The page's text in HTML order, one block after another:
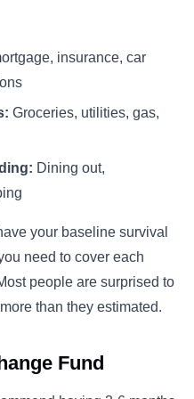
insurance, car
Groceries, utilities, gas,
Dining out,
your baseline survival
need to cover each
people are surprised to
than they estimated.
Fund